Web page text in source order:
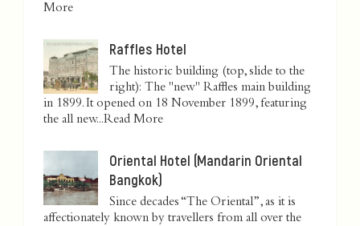
More
Raffles Hotel
The historic building (top, slide to the
right): The "new" Raffles main building
in 1899. It opened on 18 November 1899, featuring
the all new...Read More
Oriental Hotel (Mandarin Oriental
Bangkok)
Since decades “The Oriental”, as it is
affectionately known by travellers from all over the